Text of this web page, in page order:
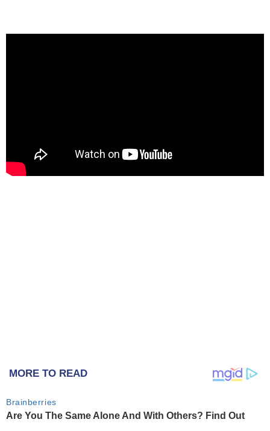
MORE TO READ
Brainberries
Are You The Same Alone And With Others? Find Out